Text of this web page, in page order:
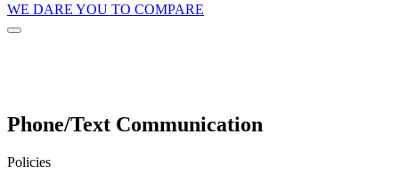
WE DARE YOU TO COMPARE
Phone/Text Communication
Policies